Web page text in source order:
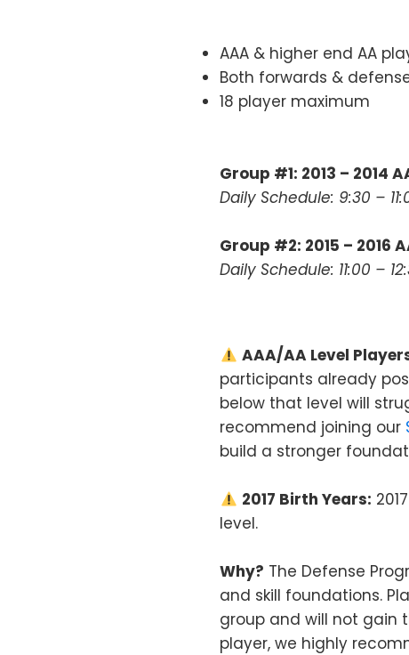
AAA & higher end AA
Both forwards &
18 player maximum
Group #1: 2013 – 2014
Daily Schedule: 9:30 –
Group #2: 2015 – 2016
Daily Schedule: 11:00 –
AAA/AA Level
participants already
below that level will
recommend joining our
build a stronger
2017 Birth Years:
level.
Why? The Defense
and skill foundations.
group and will not gain
player, we highly